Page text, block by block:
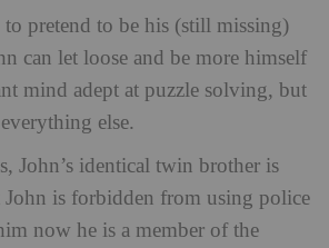
pretend to be his (still missing)
can let loose and be more himself
mind adept at puzzle solving, but
else.
John’s identical twin brother is
is forbidden from using police
now he is a member of the